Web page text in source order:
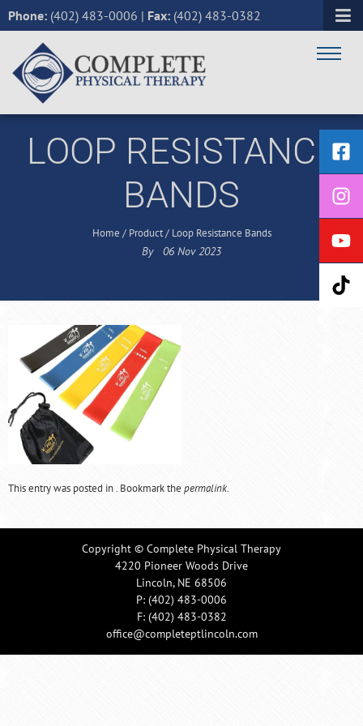
Phone: (402) 483-0006 | Fax: (402) 483-0382
LOOP RESISTANCE
BANDS
Home / Product/ Loop Resistance Bands
By 06 Nov 2023
This entry was posted in . Bookmark the permalink.
Copyright © Complete Physical Therapy
4220 Pioneer Woods Drive
Lincoln, NE 68506
P: (402) 483-0006
F: (402) 483-0382
office@completeptlincoln.com